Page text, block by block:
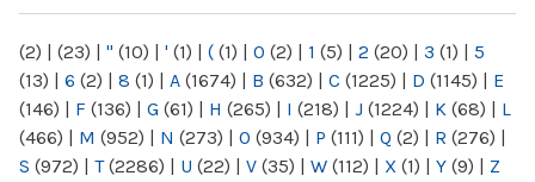
(2) | (23) | " (10) | ' (1) | ( (1) | 0 (2) | 1 (5) | 2 (20) | 3 (1) | 5
(13) | 6 (2) | 8 (1) | A (1674) | B (632) | C (1225) | D (1145) | E
(146) | F (136) | G (61) | H (265) | I (218) | J (1224) | K (68) | L
(466) | M (952) | N (273) | O (934) | P (111) | Q (2) | R (276) |
S (972) | T(2286) | U (22) | V (35) | W (112) | X (1) | Y (9) | Z